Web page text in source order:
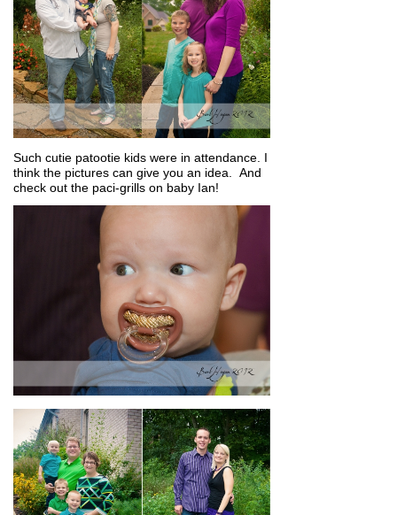
Such cutie patootie kids were in attendance. I
think the pictures can give you an idea. And
check out the paci-grills on baby Ian!